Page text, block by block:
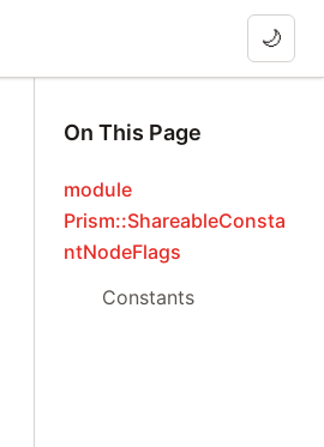
🌙
On This Page
module
Prism::ShareableConsta
ntNodeFlags
Constants